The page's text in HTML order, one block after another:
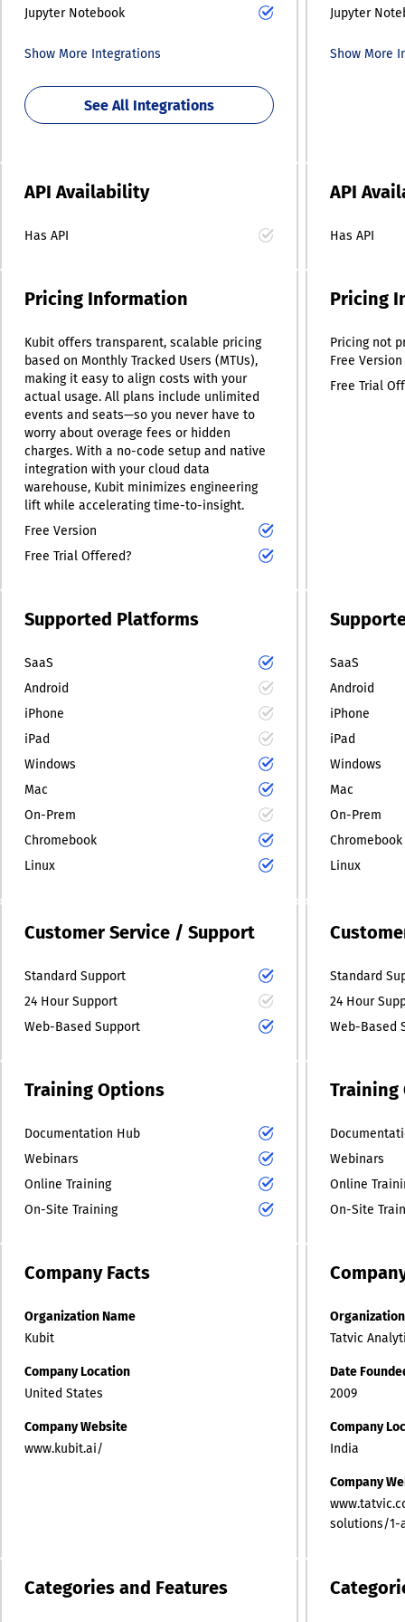
Jupyter Notebook
Show More Integrations
See All Integrations
Jupyter
Show More
API Availability
Has API
API
Has API
Pricing Information
Kubit offers transparent, scalable pricing
based on Monthly Tracked Users (MTUs),
making it easy to align costs with your
actual usage. All plans include unlimited
events and seats—so you never have to
worry about overage fees or hidden
charges. With a no-code setup and native
integration with your cloud data
warehouse, Kubit minimizes engineering
lift while accelerating time-to-insight.
Free Version
Free Trial Offered?
Pricing
Pricing not
Free Version
Free Trial
Supported Platforms
SaaS
Android
iPhone
iPad
Windows
Mac
On-Prem
Chromebook
Linux
SaaS
Android
iPhone
iPad
Windows
Mac
On-Prem
Chromebook
Linux
Customer Service / Support
Standard Support
24 Hour Support
Web-Based Support
Standard
24 Hour
Web-Based
Training Options
Documentation Hub
Webinars
Online Training
On-Site Training
Training
Webinars
Online
On-Site
CompanyFacts
Organization Name
Kubit
Company Location
United States
Company Website
www.kubit.ai/
Tatvic
Date
2009
Company
India
Company
solutions/1-
Categories and Features